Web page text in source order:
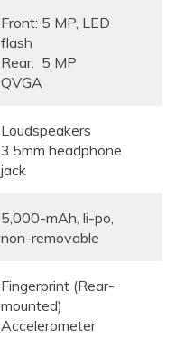
Front: 5 MP, LED
flash
Rear: 5 MP
QVGA
Loudspeakers
3.5mm headphone
jack
5,000-mAh, li-po,
non-removable
Fingerprint (Rear-
mounted)
Accelerometer